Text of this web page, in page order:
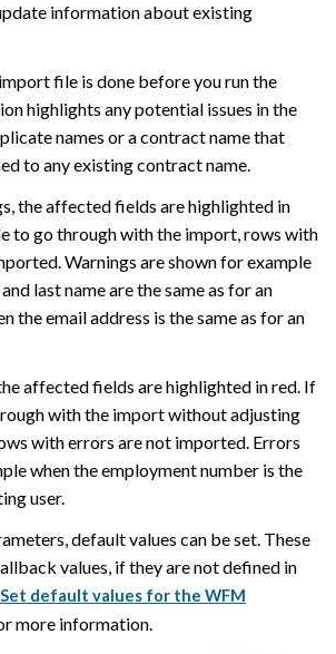
information about existing
file is done before you run the
highlights any potential issues in the
names or a contract name that
to any existing contract name.
the affected fields are highlighted in
to go through with the import, rows with
Warnings are shown for example
last name are the same as for an
the email address is the same as for an
affected fields are highlighted in red. If
with the import without adjusting
with errors are not imported. Errors
when the employment number is the
user.
default values can be set. These
values, if they are not defined in
Set default values for the WFM
more information.